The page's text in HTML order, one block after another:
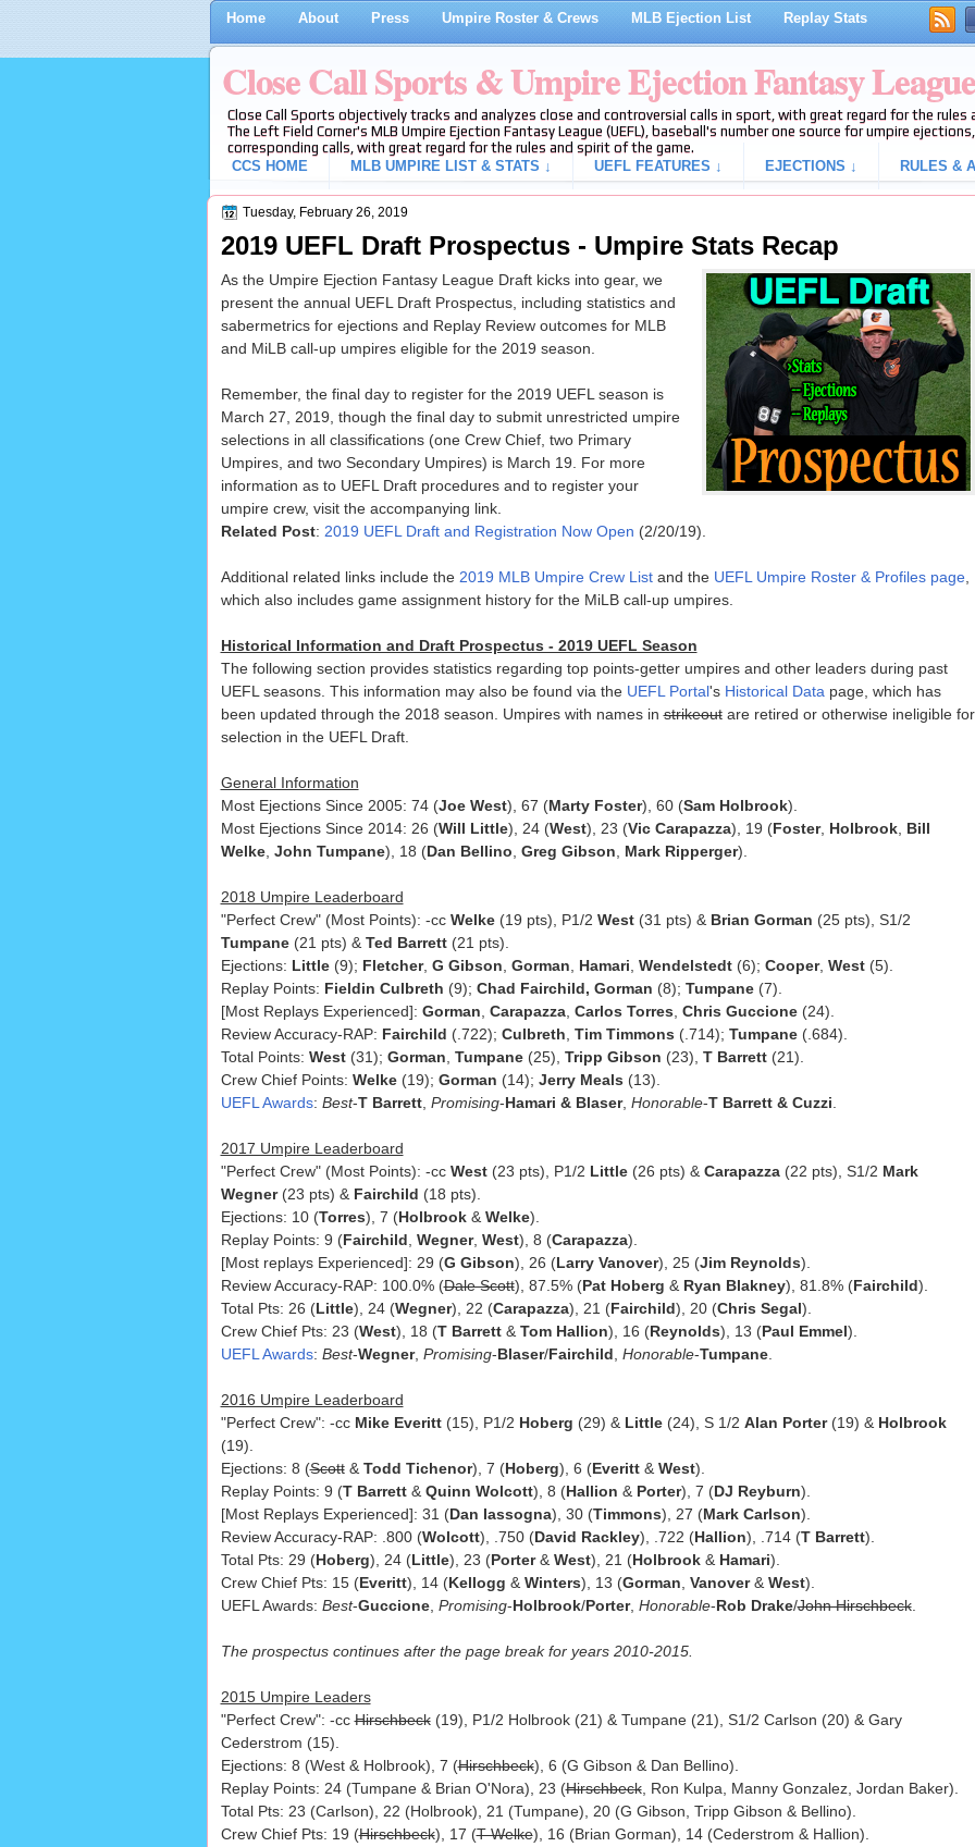
Home About Press Umpire Roster & Crews MLB Ejection List Replay Stats
Close Call Sports & Umpire Ejection Fantasy League
Close Call Sports objectively tracks and analyzes close and controversial calls in sport, with great regard for the
The Left Field Corner's MLB Umpire Ejection Fantasy League (UEFL), baseball's number one source for umpire
corresponding calls, with great regard for the rules and spirit of the game.
CCS HOME
MLB UMPIRE LIST & STATS ↓ UEFL FEATURES ↓ EJECTIONS ↓ RULES &
Tuesday, February 26, 2019
2019 UEFL Draft Prospectus - Umpire Stats Recap
As the Umpire Ejection Fantasy League Draft kicks into gear, we
present the annual UEFL Draft Prospectus, including statistics and
sabermetrics for ejections and Replay Review outcomes for MLB
and MiLB call-up umpires eligible for the 2019 season.
Remember, the final day to register for the 2019 UEFL season is
March 27, 2019, though the final day to submit unrestricted umpire
selections in all classifications (one Crew Chief, two Primary
Umpires, and two Secondary Umpires) is March 19. For more
information as to UEFL Draft procedures and to register your
umpire crew, visit the accompanying link.
Related Post: 2019 UEFL Draft and Registration Now Open (2/20/19).
Additional related links include the 2019 MLB Umpire Crew Listand the UEFL Umpire Roster & Profiles page,
which also includes game assignment history for the MiLB call-up umpires.
Historical Information and Draft Prospectus - 2019 UEFL Season
The following section provides statistics regarding top points-getter umpires and other leaders during past
UEFL seasons. This information may also be found via the UEFL Portal's Historical Data page, which has
been updated through the 2018 season. Umpires with names instrikeoutare retired or otherwise ineligible for
selection in the UEFL Draft.
General Information
Most Ejections Since 2005: 74 (Joe West), 67 (Marty Foster), 60 (Sam Holbrook).
Most Ejections Since 2014: 26 (Will Little), 24 (West), 23 (Vic Carapazza), 19 (Foster, Holbrook, Bill
Welke, John Tumpane), 18 (Dan Bellino Greg Gibson Mark Ripperger).
2018 Umpire Leaderboard
"Perfect Crew" (Most Points): -cc Welke(19 pts), P1/2 West(31 pts) & Brian Gorman (25 pts), S1/2
Tumpane(21 pts) & Ted Barrett(21 pts).
Ejections: Little(9); Fletcher, G Gibson Gorman Hamari Wendelstedt(6); Cooper, West(5).
Replay Points: Fieldin Culbreth (9); Chad Fairchild, Gorman (8); Tumpane(7).
[Most Replays Experienced]: Gorman Carapazza, Carlos Torres Chris Guccione(24).
Review Accuracy-RAP: Fairchild (.722); Culbreth Tim Timmons (.714); Tumpane (.684).
Total Points: West (31); Gorman Tumpane(25), Tripp Gibson (23), T Barrett(21).
Crew Chief Points: Welke (19); Gorman (14); Jerry Meals (13).
UEFL Awards: Best-T Barrett, Promising-Hamari & Blaser, Honorable-T Barrett & Cuzzi
2017 Umpire Leaderboard
"Perfect Crew" (Most Points): -cc West(23 pts), P1/2 Little(26 pts) & Carapazza(22 pts), S1/2 Mark
Wegner(23 pts) & Fairchild (18 pts).
Ejections: 10 (Torres), 7 (Holbrook& Welke).
Replay Points: 9 (Fairchild Wegner, West), 8 (Carapazza).
[Most replays Experienced]: 29 (G Gibson), 26 (Larry Vanover), 25 (Jim Reynolds).
Review Accuracy-RAP: 100.0% (Dale Scott), 87.5% (Pat Hoberg & Ryan Blakney), 81.8% (Fairchild).
Total Pts: 26 (Little), 24 (Wegner), 22 (Carapazza), 21 (Fairchild), 20 (Chris Segal).
Crew Chief Pts: 23 (West), 18 (T Barrett& Tom Hallion), 16 (Reynolds), 13 (Paul Emmel).
UEFL Awards: Best-Wegner, Promising-Blaser/Fairchild Honorable-Tumpane.
2016 Umpire Leaderboard
"Perfect Crew": -cc Mike Everitt(15), P1/2 Hoberg (29) & Little(24), S 1/2 Alan Porter(19) & Holbrook
(19).
Ejections: 8 (Scott& Todd Tichenor), 7 (Hoberg), 6 (Everitt& West).
Replay Points: 9 (T Barrett& Quinn Wolcott), 8 (Hallion & Porter), 7 (DJ Reyburn).
[Most Replays Experienced]: 31 (Dan Iassogna), 30 (Timmons), 27 (Mark Carlson).
Review Accuracy-RAP: .800 (Wolcott), .750 (David Rackley), .722 (Hallion), .714 (T Barrett).
Total Pts: 29 (Hoberg), 24 (Little), 23 (Porter& West), 21 (Holbrook& Hamari).
Crew Chief Pts: 15 (Everitt), 14 (Kellogg & Winters), 13 (Gorman Vanover& West).
UEFL Awards: Best-Guccione, Promising-Holbrook/Porter, Honorable-Rob Drake/John Hirschbeck.
The prospectus continues after the page break for years 2010-2015.
2015 Umpire Leaders
"Perfect Crew": -ccHirschbeck(19), P1/2 Holbrook (21) & Tumpane (21), S1/2 Carlson (20) & Gary
Cederstrom (15).
Ejections: 8 (West & Holbrook), 7 (Hirschbeck), 6 (G Gibson & Dan Bellino).
Replay Points: 24 (Tumpane & Brian O'Nora), 23 (Hirschbeck, Ron Kulpa, Manny Gonzalez, Jordan Baker).
Total Pts: 23 (Carlson), 22 (Holbrook), 21 (Tumpane), 20 (G Gibson, Tripp Gibson & Bellino).
Crew Chief Pts: 19 (Hirschbeck), 17 (T Welke), 16 (Brian Gorman), 14 (Cederstrom & Hallion).